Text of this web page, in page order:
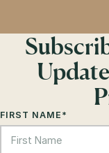
FIRST NAME *